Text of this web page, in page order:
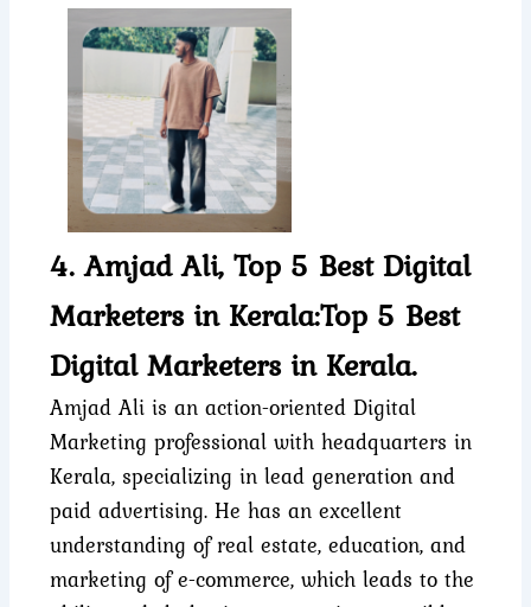
4. Amjad Ali, Top 5 Best Digital
Marketers in Kerala:Top 5 Best
Digital Marketers in Kerala.
Amjad Ali is an action-oriented Digital
Marketing professional with headquarters in
Kerala, specializing in lead generation and
paid advertising. He has an excellent
understanding of real estate, education, and
marketing of e-commerce, which leads to the